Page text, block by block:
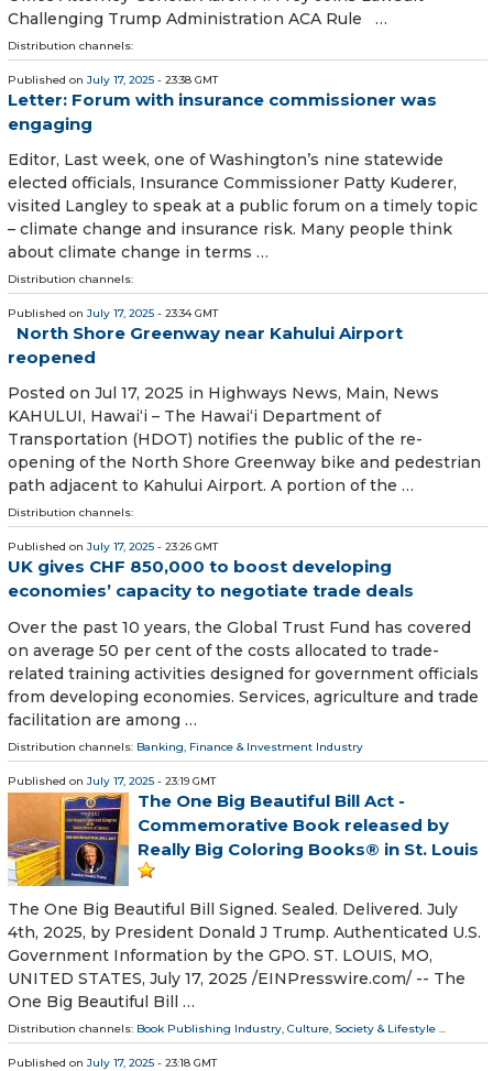
Challenging Trump Administration ACA Rule …
Distribution channels:
Published on July 17, 2025 - 23:38 GMT
Letter: Forum with insurance commissioner was
engaging
Editor, Last week, one of Washington’s nine statewide
elected officials, Insurance Commissioner Patty Kuderer,
visited Langley to speak at a public forum on a timely topic
– climate change and insurance risk. Many people think
about climate change in terms …
Distribution channels:
Published on July 17, 2025 - 23:34 GMT
North Shore Greenway near Kahului Airport
reopened
Posted on Jul 17, 2025 in Highways News, Main, News
KAHULUI, Hawai‘i – The Hawai‘i Department of
Transportation (HDOT) notifies the public of the re-
opening of the North Shore Greenway bike and pedestrian
path adjacent to Kahului Airport. A portion of the …
Distribution channels:
Published on July 17, 2025 - 23:26 GMT
UK gives CHF 850,000 to boost developing
economies’ capacity to negotiate trade deals
Over the past 10 years, the Global Trust Fund has covered
on average 50 per cent of the costs allocated to trade-
related training activities designed for government officials
from developing economies. Services, agriculture and trade
facilitation are among …
Distribution channels: Banking, Finance & Investment Industry
Published on July 17, 2025 - 23:19 GMT
The One Big Beautiful Bill Act -
Commemorative Book released by
Really Big Coloring Books® in St. Louis
The One Big Beautiful Bill Signed. Sealed. Delivered. July
4th, 2025, by President Donald J Trump. Authenticated U.S.
Government Information by the GPO. ST. LOUIS, MO,
UNITED STATES, July 17, 2025 /⁨EINPresswire.com⁩/ -- The
One Big Beautiful Bill …
Distribution channels: Book Publishing Industry, Culture, Society & Lifestyle ...
Published on July 17, 2025 - 23:18 GMT